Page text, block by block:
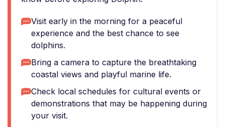
Visit early in the morning for a peaceful
experience and the best chance to see
dolphins.
Bring a camera to capture the breathtaking
coastal views and playful marine life.
Check local schedules for cultural events or
demonstrations that may be happening during
your visit.